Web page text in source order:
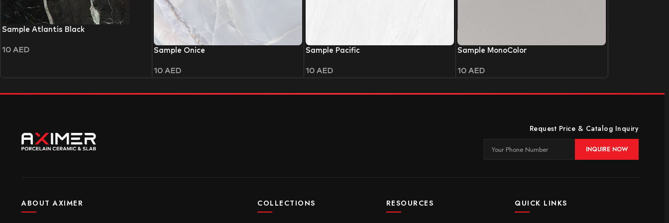
Sample Atlantis Black
10 AED Sample Onice
10 AED
Sample Pacific
10 AED
Sample MonoColor
10 AED
Request Price & Catalog Inquiry
INQUIRE NOW
ABOUT AXIMER COLLECTIONS RESOURCES QUICK LINKS